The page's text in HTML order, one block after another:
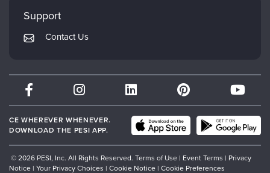
Returns and Refund Policy
Subscription Preferences
Mindsight Institute
PESI Publishing
Therapist.com
Partner with Us
Support
Contact Us
CE WHEREVER WHENEVER.
DOWNLOAD THE PESI APP.
© 2026 PESI, Inc. All Rights Reserved. Terms of Use | Event Terms | Privacy
Notice | Your Privacy Choices | Cookie Notice | Cookie Preferences